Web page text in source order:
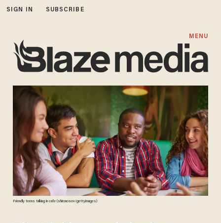
SIGN IN SUBSCRIBE
MENU
Friendly teens talking in cafe (shironosov/gettyimages)